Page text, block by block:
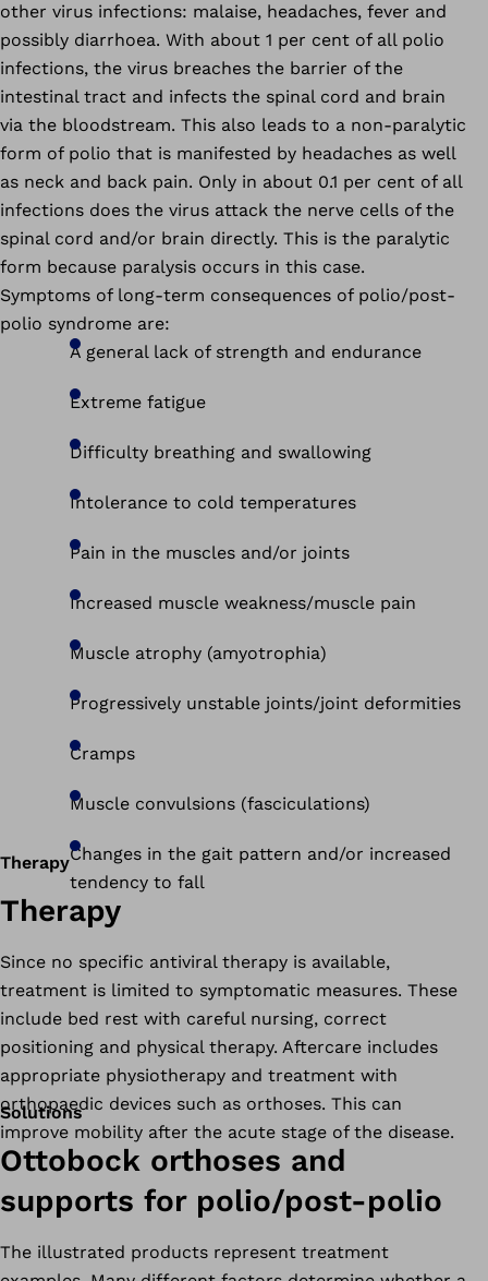
other virus infections: malaise, headaches, fever and
possibly diarrhoea. With about 1 per cent of all polio
infections, the virus breaches the barrier of the
intestinal tract and infects the spinal cord and brain
via the bloodstream. This also leads to a non-paralytic
form of polio that is manifested by headaches as well
as neck and back pain. Only in about 0.1 per cent of all
infections does the virus attack the nerve cells of the
spinal cord and/or brain directly. This is the paralytic
form because paralysis occurs in this case.
Symptoms of long-term consequences of polio/post-
polio syndrome are:
A general lack of strength and endurance
Extreme fatigue
Difficulty breathing and swallowing
Intolerance to cold temperatures
Pain in the muscles and/or joints
Increased muscle weakness/muscle pain
Muscle atrophy (amyotrophia)
Progressively unstable joints/joint deformities
Cramps
Muscle convulsions (fasciculations)
Changes in the gait pattern and/or increased
tendency to fall
Therapy
Therapy
Since no specific antiviral therapy is available,
treatment is limited to symptomatic measures. These
include bed rest with careful nursing, correct
positioning and physical therapy. Aftercare includes
appropriate physiotherapy and treatment with
orthopaedic devices such as orthoses. This can
improve mobility after the acute stage of the disease.
Solutions
Ottobock orthoses and
supports for polio/post-polio
The illustrated products represent treatment